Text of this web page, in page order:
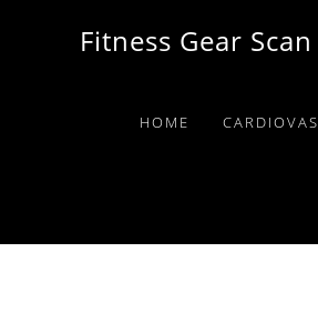
Fitness Gear Scan
HOME